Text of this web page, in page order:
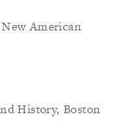
American
History, Boston